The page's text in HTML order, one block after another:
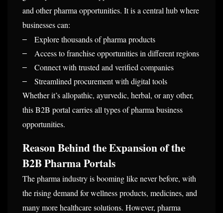
and other pharma opportunities. It is a central hub where
businesses can:
– Explore thousands of pharma products
– Access to franchise opportunities in different regions
– Connect with trusted and verified companies
–
Streamlined procurement with digital tools
Whether it’s allopathic, ayurvedic, herbal, or any other,
this B2B portal carries all types of pharma business
opportunities.
Reason Behind the Expansion of the
B2B Pharma Portals
The pharma industry is booming like never before, with
the rising demand for wellness products, medicines, and
many more healthcare solutions. However, pharma